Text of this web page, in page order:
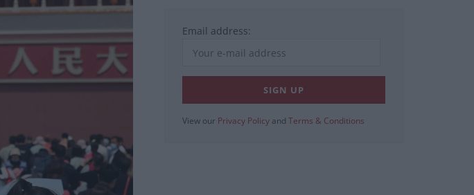
Email address:
View our Privacy Policy and Terms & Conditions